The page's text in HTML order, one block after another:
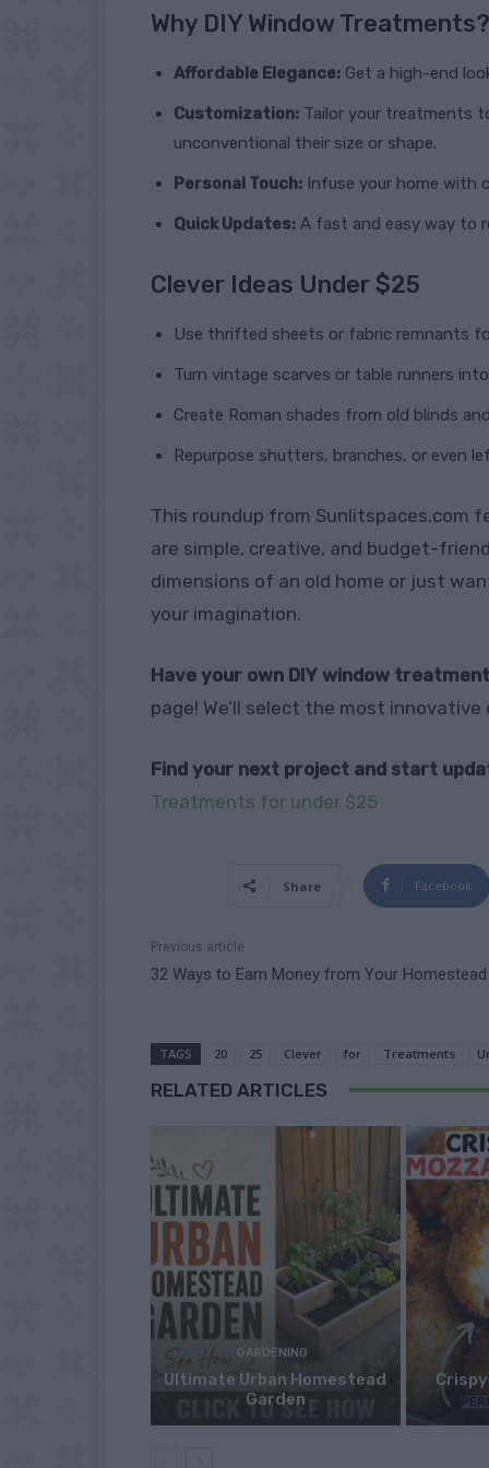
Why DIY Window Treatments?
Affordable Elegance: Get a high-end
Customization: Tailor your treatments
unconventional their size or shape.
Personal Touch: Infuse your home with
Quick Updates: A fast and easy way to
Clever Ideas Under $25
Use thrifted sheets or fabric remnants
Turn vintage scarves or table runners
Create Roman shades from old blinds
Repurpose shutters, branches, or even
This roundup from Sunlitspaces.com
are simple, creative, and budget-
dimensions of an old home or just
your imagination.
Have your own DIY window
page! We’ll select the most
Find your next project and start
Treatments for under $25
Share Facebook
Previous article
32 Ways to Earn Money from Your Homestead
TAGS 20 25 Clever for Treatments
RELATED ARTICLES
GARDENING
Ultimate Urban Homestead
Garden